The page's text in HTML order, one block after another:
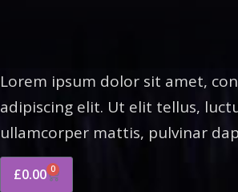
Lorem ipsum dolor sit amet,
adipiscing elit. Ut elit tellus,
ullamcorper mattis, pulvinar
£0.00 0